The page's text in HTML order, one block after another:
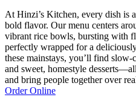
At Hinzi’s Kitchen, every dish is
bold flavor. Our menu centers
vibrant rice bowls, bursting with
perfectly wrapped for a
these mainstays, you’ll find slow-
and sweet, homestyle
and bring people together over
Order Online